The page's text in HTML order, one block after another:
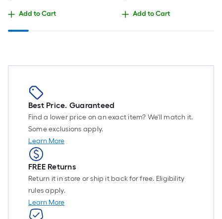
Add to Cart Add to Cart
Best Price. Guaranteed
Find a lower price on an exact item? We'll match it.
Some exclusions apply.
Learn More
FREE Returns
Return it in store or ship it back for free. Eligibility
rules apply.
Learn More